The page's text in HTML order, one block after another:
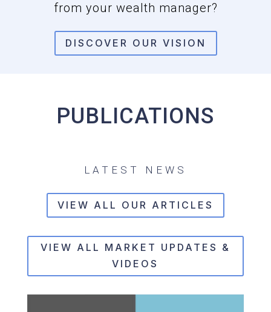
from your wealth manager?
DISCOVER OUR VISION
PUBLICATIONS
LATEST NEWS
VIEW ALL OUR ARTICLES
VIEW ALL MARKET UPDATES &
VIDEOS